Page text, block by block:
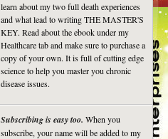
learn about my two full death experiences
and what lead to writing THE MASTER'S
KEY. Read about the ebook under my
Healthcare tab and make sure to purchase a
copy of your own. It is full of cutting edge
science to help you master you chronic
disease issues.
Subscribing is easy too. When you
subscribe, your name will be added to my